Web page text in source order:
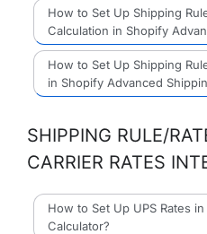
How to Set Up Shipping
Calculation in Shopify
How to Set Up Shipping
in Shopify Advanced
SHIPPING RULE/
CARRIER RATES
How to Set Up UPS Rates
Calculator?